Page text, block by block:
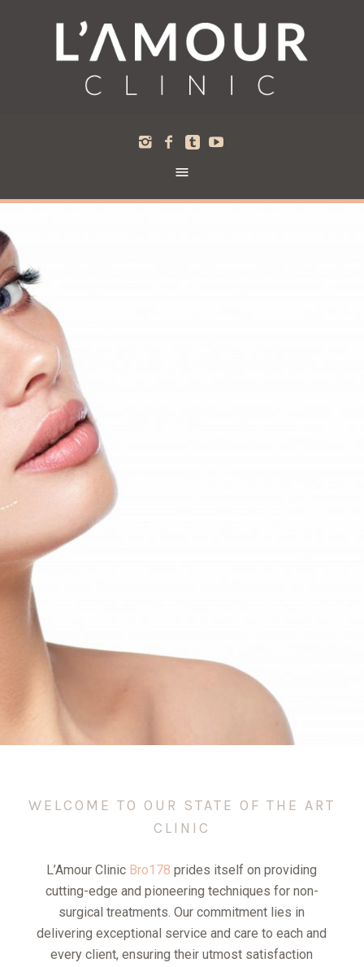
WELCOME TO OUR STATE OF THE ART
CLINIC
L’Amour Clinic Bro178 prides itself on providing
cutting-edge and pioneering techniques for non-
surgical treatments. Our commitment lies in
delivering exceptional service and care to each and
every client, ensuring their utmost satisfaction